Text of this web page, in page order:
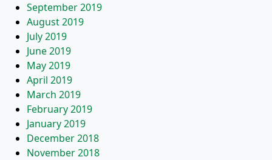
September 2019
August 2019
July 2019
June 2019
May 2019
April 2019
March 2019
February 2019
January 2019
December 2018
November 2018